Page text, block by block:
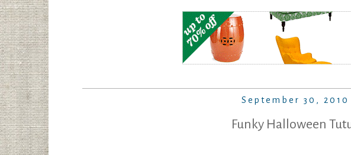
September 30, 2010
Funky Halloween